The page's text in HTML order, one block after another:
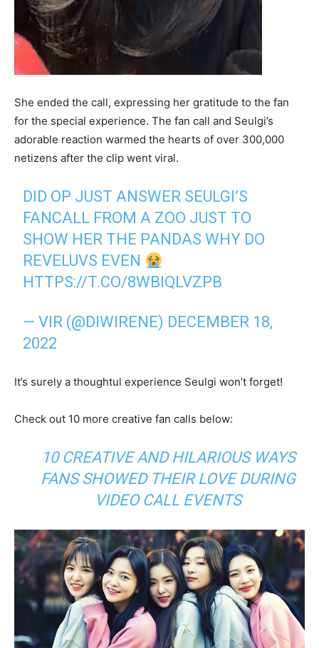
She ended the call, expressing her gratitude to the fan
for the special experience. The fan call and Seulgi’s
adorable reaction warmed the hearts of over 300,000
netizens after the clip went viral.
DID OP JUST ANSWER SEULGI’S
FANCALL FROM A ZOO JUST TO
SHOW HER THE PANDAS WHY DO
REVELUVS EVEN
HTTPS://T.CO/8WBIQLVZPB
— VIR (@DIWIRENE) DECEMBER 18,
2022
It’s surely a thoughtul experience Seulgi won’t forget!
Check out 10 more creative fan calls below:
10 CREATIVE AND HILARIOUS WAYS
FANS SHOWED THEIR LOVE DURING
VIDEO CALL EVENTS